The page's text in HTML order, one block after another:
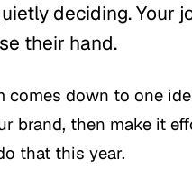
deciding. Your
their hand.
comes down to one
brand, then make it
that this year.